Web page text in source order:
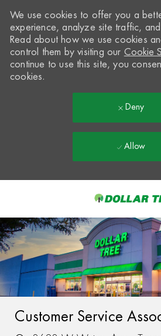
-
We use cookies to offer you a
experience, analyze site traffic,
Read about how we use cookies
control them by visiting our Cookie
continue to use this site, you
cookies.
Deny
Allow
Customer Service